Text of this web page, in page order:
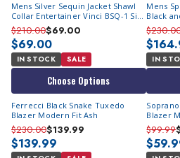
Mens Silver Sequin Jacket Shawl
Collar Entertainer Vinci BSQ-1 Size
S Final Sale
$210.00$69.00
$69.00
IN STOCK SALE
Choose Options
Mens
Black
IN
Ferrecci Black Snake Tuxedo
Blazer Modern Fit Ash
$230.00$139.99
$139.99
Blazer
$99.99